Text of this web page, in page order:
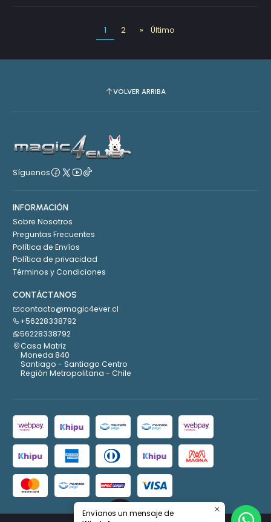
1 2 » Último
VOLVER ARRIBA
Síguenos
INFORMACIÓN
Sobre Nosotros
Preguntas Frecuentes
Política de Envíos
Política de privacidad
Términos y Condiciones
CONTÁCTANOS
contacto@magic4ever.cl
+56228338792
56228338792
Casa Matriz
Moneda 840
Santiago - Santiago Centro
Región Metropolitana - Chile
2026 Magic4ever.Envíanos un mensaje de